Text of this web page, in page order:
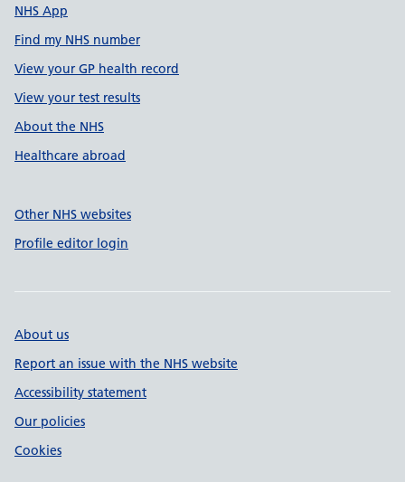
NHS App
Find my NHS number
View your GP health record
View your test results
About the NHS
Healthcare abroad
Other NHS websites
Profile editor login
About us
Report an issue with the NHS website
Accessibility statement
Our policies
Cookies